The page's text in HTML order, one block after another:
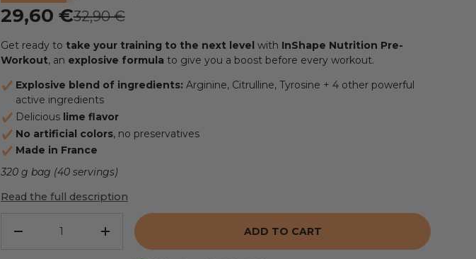
Prix soldé
29,60 €Prix habituel
32,90 €
Get ready to take your training to the next level with InShape Nutrition Pre-
Workout, an explosive formula to give you a boost before every workout.
Explosive blend of ingredients: Arginine, Citrulline, Tyrosine + 4 other powerful
active ingredients
Delicious lime flavor
No artificial colors, no preservatives
Made in France
320 g bag (40 servings)
Read the full description
REDUCE THE QUANTITYINCREASE THE QUANTITY ADD TO CART